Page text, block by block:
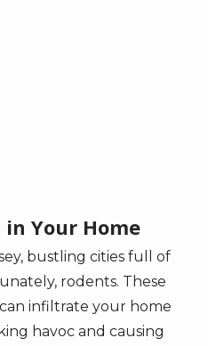
in Your Home
bustling cities full of
rodents. These
infiltrate your home
havoc and causing